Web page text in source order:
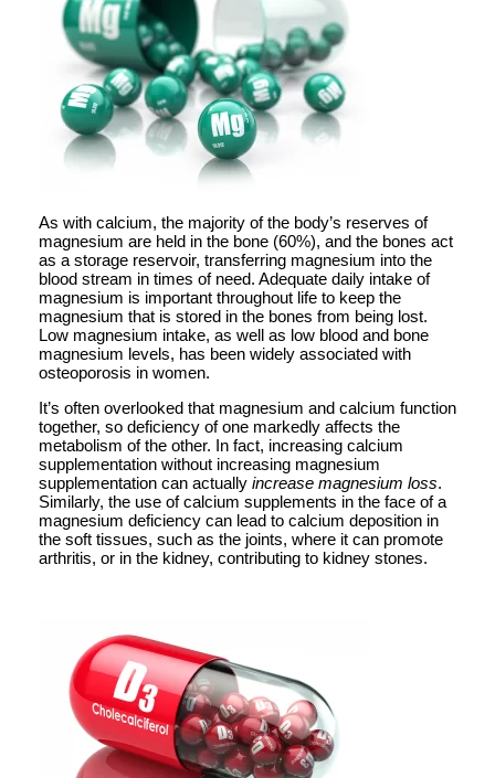
As with calcium, the majority of the body’s reserves of
magnesium are held in the bone (60%), and the bones act
as a storage reservoir, transferring magnesium into the
blood stream in times of need. Adequate daily intake of
magnesium is important throughout life to keep the
magnesium that is stored in the bones from being lost.
Low magnesium intake, as well as low blood and bone
magnesium levels, has been widely associated with
osteoporosis in women.
It’s often overlooked that magnesium and calcium function
together, so deficiency of one markedly affects the
metabolism of the other. In fact, increasing calcium
supplementation without increasing magnesium
supplementation can actually increase magnesium loss.
Similarly, the use of calcium supplements in the face of a
magnesium deficiency can lead to calcium deposition in
the soft tissues, such as the joints, where it can promote
arthritis, or in the kidney, contributing to kidney stones.